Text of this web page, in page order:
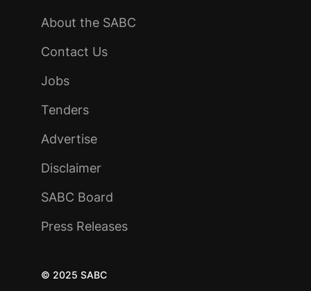
About the SABC
Contact Us
Jobs
Tenders
Advertise
Disclaimer
SABC Board
Press Releases
© 2025 SABC